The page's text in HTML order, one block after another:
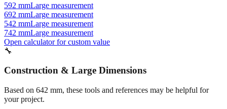
592 mmLarge measurement
692 mmLarge measurement
542 mmLarge measurement
742 mmLarge measurement
Open calculator for custom value
🔧
Construction & Large Dimensions
Based on 642 mm, these tools and references may be helpful for
your project.